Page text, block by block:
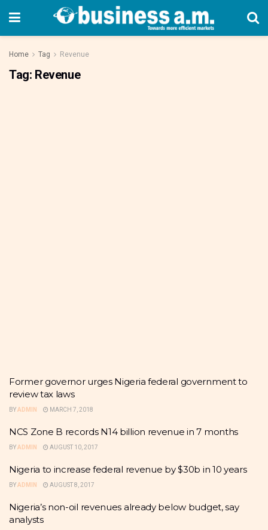
Home Tag Revenue
Tag: Revenue
Former governor urges Nigeria federal government to
review tax laws
BYADMIN MARCH 7, 2018
NCS Zone B records N14 billion revenue in 7 months
BYADMIN AUGUST 10, 2017
Nigeria to increase federal revenue by $30b in 10 years
BYADMIN AUGUST 8, 2017
Nigeria’s non-oil revenues already below budget, say
analysts